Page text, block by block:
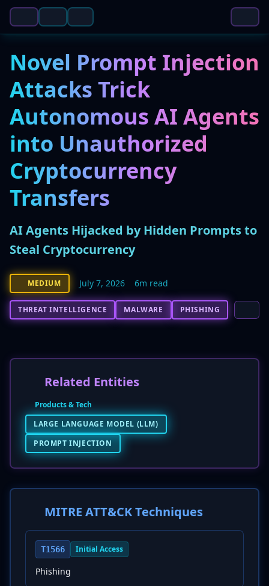
Novel Prompt Injection
Attacks Trick
Autonomous AI Agents
into Unauthorized
Cryptocurrency
Transfers
AI Agents Hijacked by Hidden Prompts to
Steal Cryptocurrency
MEDIUM July 7, 2026 6m read
THREAT INTELLIGENCE MALWARE PHISHING
Related Entities
Products & Tech
LARGE LANGUAGE MODEL (LLM)
PROMPT INJECTION
MITRE ATT&CK Techniques
T1566 Initial Access
Phishing